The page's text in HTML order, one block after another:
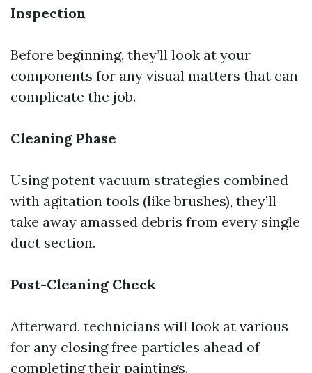
Inspection
Before beginning, they’ll look at your
components for any visual matters that can
complicate the job.
Cleaning Phase
Using potent vacuum strategies combined
with agitation tools (like brushes), they’ll
take away amassed debris from every single
duct section.
Post-Cleaning Check
Afterward, technicians will look at various
for any closing free particles ahead of
completing their paintings.